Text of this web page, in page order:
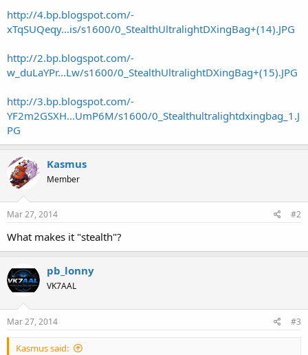
http://4.bp.blogspot.com/-
xTqSUQeqy...is/s1600/0_StealthUltralightDXingBag+(14).JPG
http://2.bp.blogspot.com/-
w_duLaYPr...Lw/s1600/0_StealthUltralightDXingBag+(15).JPG
http://3.bp.blogspot.com/-
YF2m2GSXH...UmP6M/s1600/0_Stealthultralightdxingbag_1.J
PG
Kasmus
Member
Mar 27, 2014 #2
What makes it "stealth"?
pb_lonny
VK7AAL
Mar 27, 2014 #3
Kasmus said: